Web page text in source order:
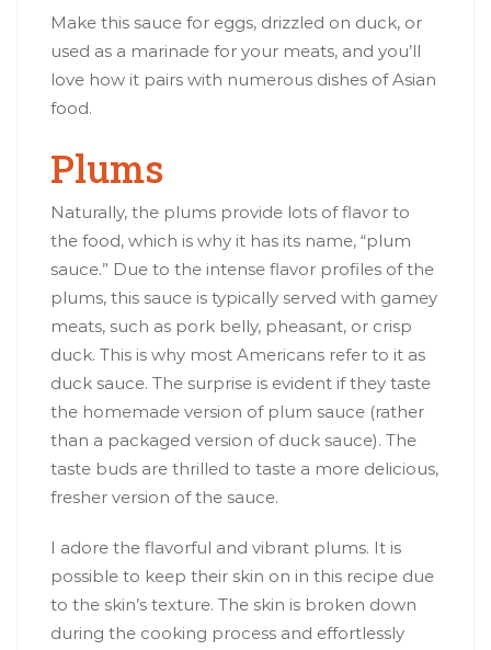
Make this sauce for eggs, drizzled on duck, or
used as a marinade for your meats, and you’ll
love how it pairs with numerous dishes of Asian
food.
Plums
Naturally, the plums provide lots of flavor to
the food, which is why it has its name, “plum
sauce.” Due to the intense flavor profiles of the
plums, this sauce is typically served with gamey
meats, such as pork belly, pheasant, or crisp
duck. This is why most Americans refer to it as
duck sauce. The surprise is evident if they taste
the homemade version of plum sauce (rather
than a packaged version of duck sauce). The
taste buds are thrilled to taste a more delicious,
fresher version of the sauce.
I adore the flavorful and vibrant plums. It is
possible to keep their skin on in this recipe due
to the skin’s texture. The skin is broken down
during the cooking process and effortlessly